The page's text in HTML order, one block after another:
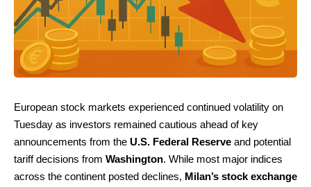
European stock markets experienced continued volatility on
Tuesday as investors remained cautious ahead of key
announcements from the U.S. Federal Reserve and potential
tariff decisions from Washington. While most major indices
across the continent posted declines, Milan’s stock exchange